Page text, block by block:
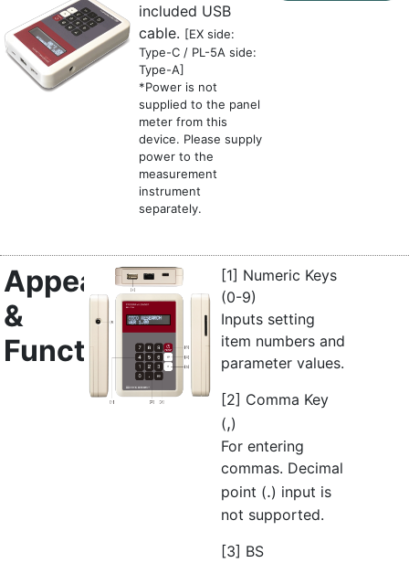
included USB
cable. [EX side:
Type-C / PL-5A side:
Type-A]
*Power is not
supplied to the panel
meter from this
device. Please supply
power to the
measurement
instrument
separately.
Appearance
&
Functions
[1] Numeric Keys
(0-9)
Inputs setting
item numbers and
parameter values.
[2] Comma Key
(,)
For entering
commas. Decimal
point (.) input is
not supported.
[3] BS